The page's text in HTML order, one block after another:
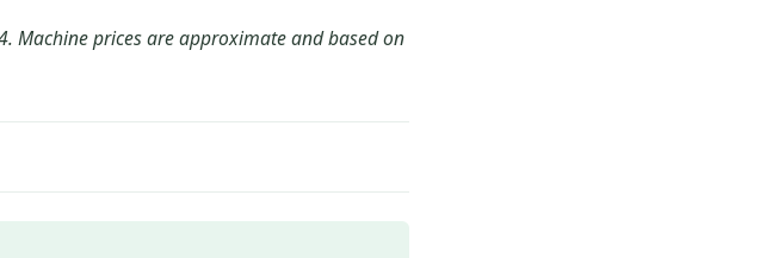
Machine prices are approximate and based on